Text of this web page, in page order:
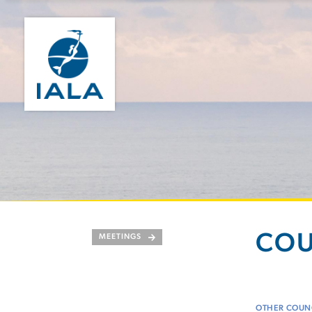
MEETINGS
OTHER